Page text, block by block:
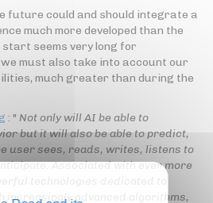
future could and should integrate a
much more developed than the
start seems very long for
must also take into account our
much greater than during the
: " Not only will AI be able to
but it will also be able to predict,
user sees, reads, writes, listens to
Associated with ever more
technologies dedicated to
increasingly advanced algorithms,